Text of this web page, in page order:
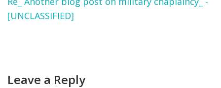
MENU
[UNCLASSIFIED]
Interactions
Leave a Reply